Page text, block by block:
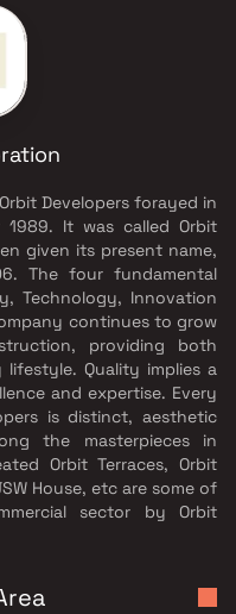
Developers forayed in
It was called Orbit
given its present name,
The four fundamental
Technology, Innovation
continues to grow
providing both
Quality implies a
and expertise. Every
is distinct, aesthetic
the masterpieces in
Orbit Terraces, Orbit
House, etc are some of
sector by Orbit